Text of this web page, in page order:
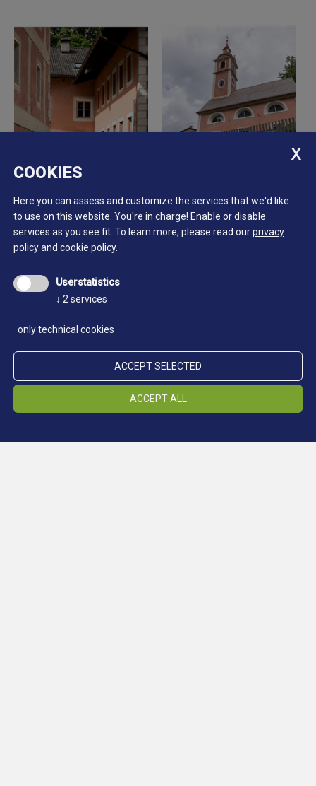
COOKIES
Here you can assess and customize the services that we'd like
to use on this website. You're in charge! Enable or disable
services as you see fit. To learn more, please read ourprivacy
policyand cookie policy.
Userstatistics
↓ 2 services
only technical cookies
ACCEPT SELECTED
ACCEPT ALL